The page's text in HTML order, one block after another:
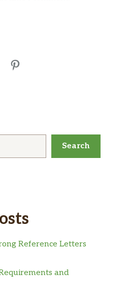
Pinterest
Search
Reference Letters
and